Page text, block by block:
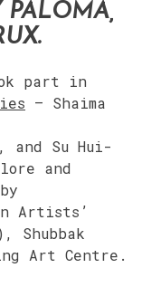
PALOMA,
part in
– Shaima
and Su Hui-
and
Artists’
Shubbak
Art Centre.